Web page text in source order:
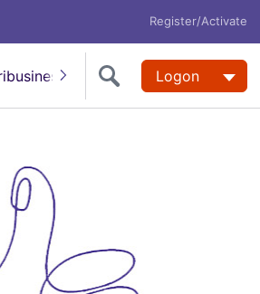
Register/Activate
FX & International
Logon